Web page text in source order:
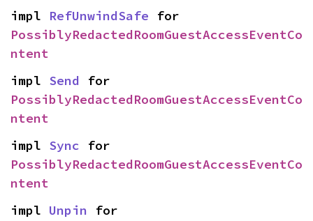
impl RefUnwindSafe
PossiblyRedactedRoomGuestAccessEventCo
ntent
impl Send
PossiblyRedactedRoomGuestAccessEventCo
ntent
impl Sync
PossiblyRedactedRoomGuestAccessEventCo
ntent
impl Unpin